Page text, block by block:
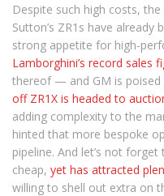
Despite such high costs,
Sutton’s ZR1s have already
strong appetite for high-
Lamborghini’s record sales
thereof — and GM is poised
off ZR1X is headed to
adding complexity to the
hinted that more bespoke
pipeline. And let’s not forget
cheap, yet has attracted
willing to shell out extra on